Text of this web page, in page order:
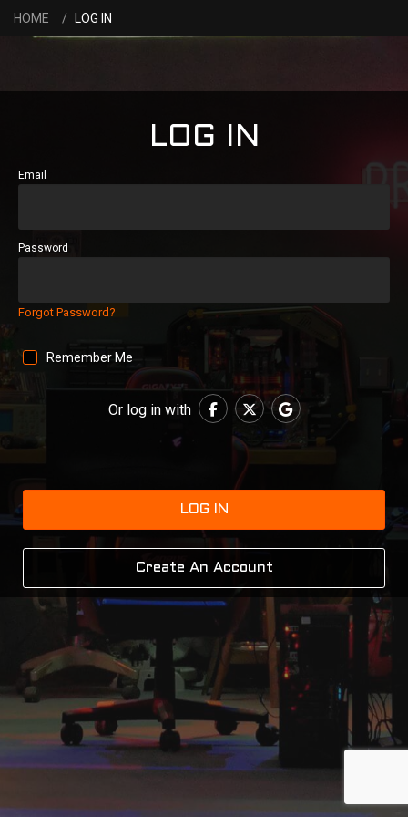
HOME LOG IN
LOG IN
Email
Password
Forgot Password?
Remember Me
Or log in with
LOG IN
Create An Account